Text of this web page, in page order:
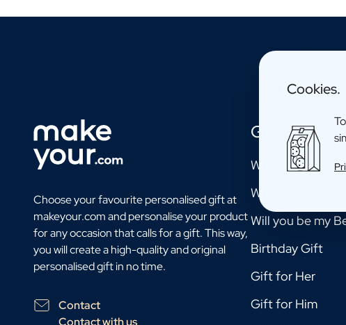
Personalised Herbs & Spices
Personalised Hot Sauce
Personalised Tea
Personalised Honey
Jules Destrooper Cookies Margritte
Personalised Cookie Tin Jules Destrooper
Gift Pack with Cookies & Chocolate
Gift Pack with Water Bottle, Cookies and Chocolate
Personalised Hand Soap
Cookies.
Choose your favourite personalised gift at
makeyour.com and personalise your product
for any occasion that calls for a gift. This way,
you will create a high-quality and original
personalised gift in no time.
Contact
Contact with us
Gift
Will you be my
Will you be my
Will you be my
Birthday Gift
Gift for Her
Gift for Him